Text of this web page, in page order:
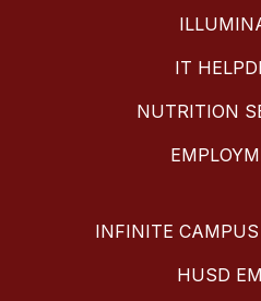
IT
NUTRITION
INFINITE
HUSD